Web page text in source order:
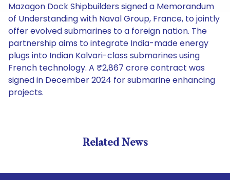
Mazagon Dock Shipbuilders signed a Memorandum
of Understanding with Naval Group, France, to jointly
offer evolved submarines to a foreign nation. The
partnership aims to integrate India-made energy
plugs into Indian Kalvari-class submarines using
French technology. A ₹2,867 crore contract was
signed in December 2024 for submarine enhancing
projects.
Related News